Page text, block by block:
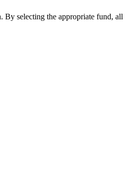
By selecting the appropriate fund, all